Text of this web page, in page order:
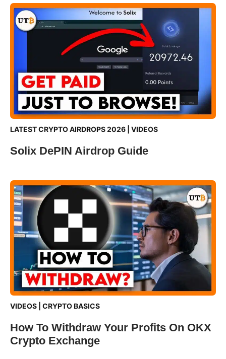
LATEST CRYPTO AIRDROPS 2026 VIDEOS
Solix DePIN Airdrop Guide
VIDEOS CRYPTO BASICS
How To Withdraw Your Profits On OKX
Crypto Exchange